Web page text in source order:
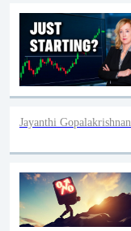
Jayanthi Gopalakrishnan